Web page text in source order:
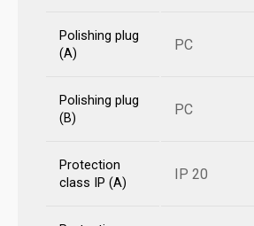
Polishing plug
(A)
PC
Polishing plug
(B)
PC
Protection
class IP (A)
IP 20